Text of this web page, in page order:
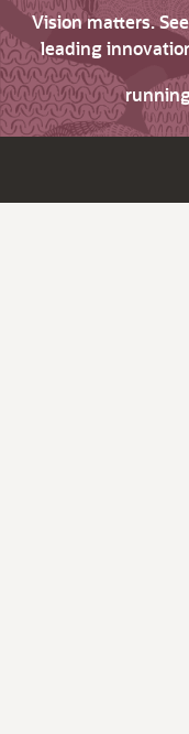
Vision matters.
leading